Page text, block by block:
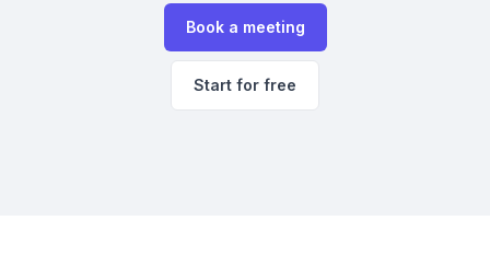
Book a meeting
Start for free